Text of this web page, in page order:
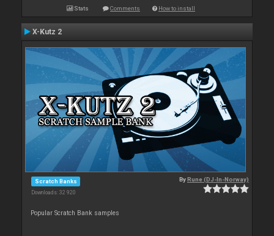
Stats Comments How to install
X-Kutz 2
Scratch Banks
Downloads: 32 920
ByRune (DJ-In-Norway)
Popular Scratch Bank samples